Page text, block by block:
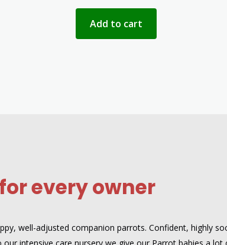
Add to cart
every owner
well-adjusted companion parrots. Confident, highly